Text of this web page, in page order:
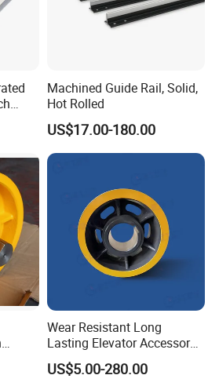
Machined Guide Rail, Solid,
Hot Rolled
US$17.00-180.00
Wear Resistant Long
Lasting Elevator Accessory
Elevator Traction Wheel
US$5.00-280.00